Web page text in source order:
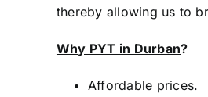
thereby allowing us to
Why PYT in Durban?
Affordable prices.